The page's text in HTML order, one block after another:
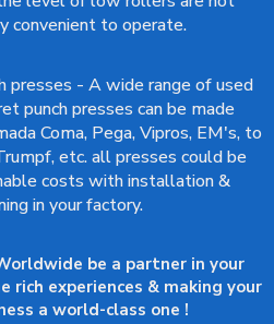
convenient to operate.
presses - A wide range of used
punch presses can be made
Coma, Pega, Vipros, EM's, to
etc. all presses could be
costs with installation &
in your factory.
be a partner in your
rich experiences & making your
a world-class one !